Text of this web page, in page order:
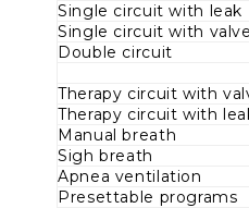
Single circuit with leak
Single circuit with valve
Double circuit
Therapy circuit with
Therapy circuit with
Manual breath
Sigh breath
Apnea ventilation
Presettable programs